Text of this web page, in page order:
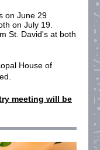
on June 29
on July 19.
St. David's at both
House of
meeting will be